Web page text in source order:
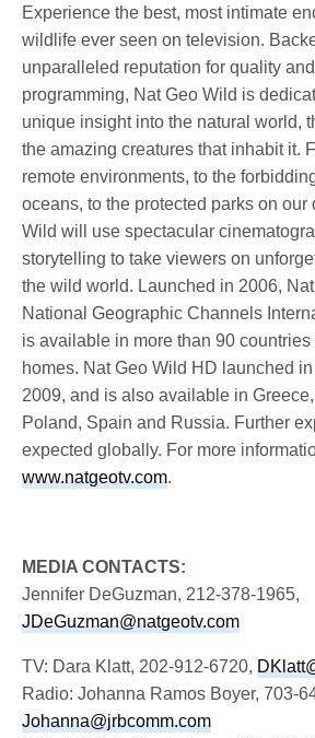
Experience the best, most intimate
wildlife ever seen on television.
unparalleled reputation for quality
programming, Nat Geo Wild is
unique insight into the natural world,
the amazing creatures that inhabit it.
remote environments, to the
oceans, to the protected parks on our
Wild will use spectacular
storytelling to take viewers on
the wild world. Launched in 2006,
National Geographic Channels
is available in more than 90
homes. Nat Geo Wild HD launched
2009, and is also available in
Poland, Spain and Russia. Further
expected globally. For more
www.natgeotv.com.
MEDIA CONTACTS:
Jennifer DeGuzman, 212-378-1965,
JDeGuzman@natgeotv.com
TV: Dara Klatt, 202-912-6720,
Radio: Johanna Ramos Boyer, 703-
Johanna@jrbcomm.com